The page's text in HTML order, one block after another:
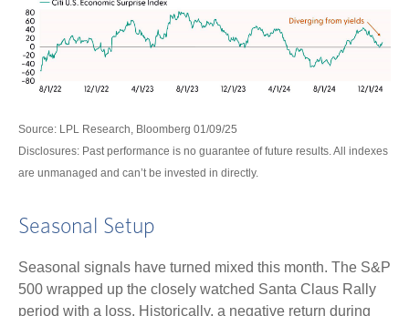
Source: LPL Research, Bloomberg 01/09/25
Disclosures: Past performance is no guarantee of future results. All indexes
are unmanaged and can’t be invested in directly.
Seasonal Setup
Seasonal signals have turned mixed this month. The S&P
500 wrapped up the closely watched Santa Claus Rally
period with a loss. Historically, a negative return during